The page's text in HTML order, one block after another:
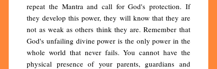
repeat the Mantra and call for God's protection. If
they develop this power, they will know that they are
not as weak as others think they are. Remember that
God's unfailing divine power is the only power in the
whole world that never fails. You cannot have the
physical presence of your parents, guardians and